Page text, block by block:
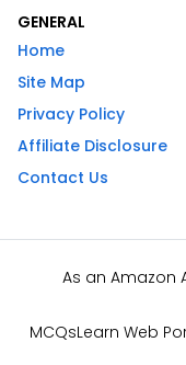
GENERAL
Home
Site Map
Privacy Policy
Affiliate Disclosure
Contact Us
As an Amazon
MCQsLearn Web